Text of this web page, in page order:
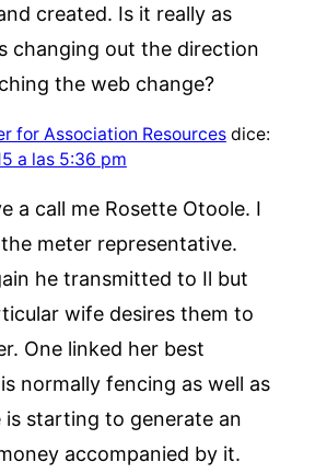
created. Is it really as
changing out the direction
the web change?
for Association Resources dice:
a las 5:36 pm
a call me Rosette Otoole. I
meter representative.
he transmitted to Il but
wife desires them to
One linked her best
normally fencing as well as
is starting to generate an
accompanied by it.